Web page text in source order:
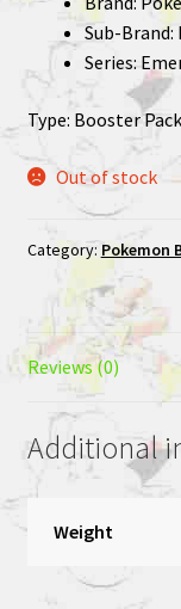
Sub-
Series:
Type: Booster
Out of stock
Category: Pokemon
Reviews (0)
Additional
Weight